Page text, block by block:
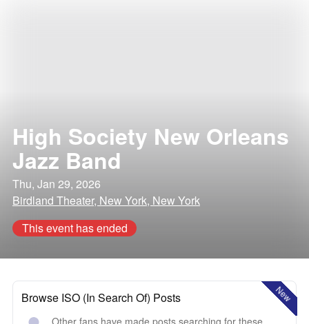
High Society New Orleans
Jazz Band
Thu, Jan 29, 2026
Birdland Theater, New York, New York
This event has ended
New
Browse ISO (In Search Of) Posts
Other fans have made posts searching for these